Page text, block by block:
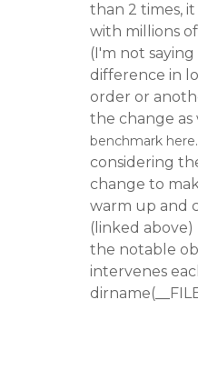
than 2 times,
with millions
(I'm not
difference in
order or
the change as
benchmark here
considering
change to
warm up and
(linked
the notable
intervenes